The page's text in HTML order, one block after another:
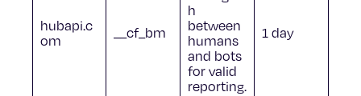
hubapi.c
om
__cf_bm
h
between
humans
and bots
for valid
reporting.
1 day